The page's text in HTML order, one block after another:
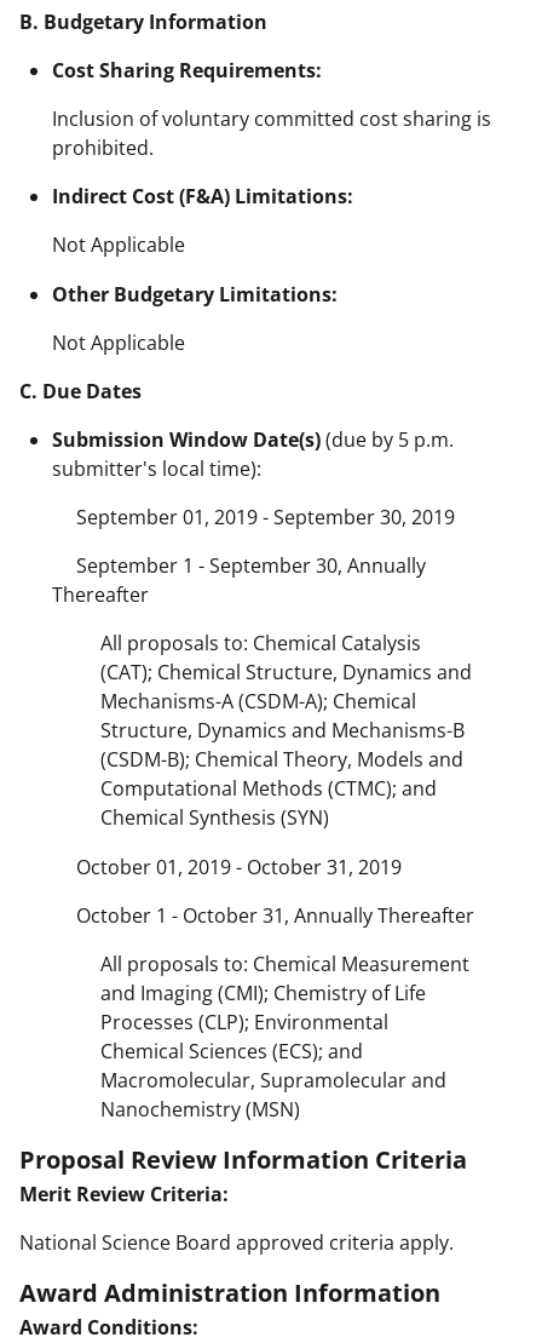
B. Budgetary Information
Cost Sharing Requirements:
Inclusion of voluntary committed cost sharing is
prohibited.
Indirect Cost (F&A) Limitations:
Not Applicable
Other Budgetary Limitations:
Not Applicable
C. Due Dates
Submission Window Date(s)(due by 5 p.m.
submitter's local time):
September 01, 2019 - September 30, 2019
September 1 - September 30, Annually
Thereafter
All proposals to: Chemical Catalysis
(CAT); Chemical Structure, Dynamics and
Mechanisms-A (CSDM-A); Chemical
Structure, Dynamics and Mechanisms-B
(CSDM-B); Chemical Theory, Models and
Computational Methods (CTMC); and
Chemical Synthesis (SYN)
October 01, 2019 - October 31, 2019
October 1 - October 31, Annually Thereafter
All proposals to: Chemical Measurement
and Imaging (CMI); Chemistry of Life
Processes (CLP); Environmental
Chemical Sciences (ECS); and
Macromolecular, Supramolecular and
Nanochemistry (MSN)
Proposal Review Information Criteria
Merit Review Criteria:
National Science Board approved criteria apply.
Award Administration Information
Award Conditions: